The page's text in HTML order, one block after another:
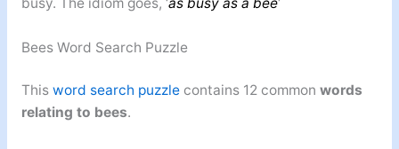
Bees Word Search Puzzle
This word search puzzlecontains 12 common words
relating to bees.